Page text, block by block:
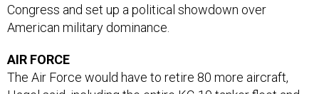
Congress and set up a political showdown over
American military dominance.
AIR FORCE
The Air Force would have to retire 80 more aircraft,